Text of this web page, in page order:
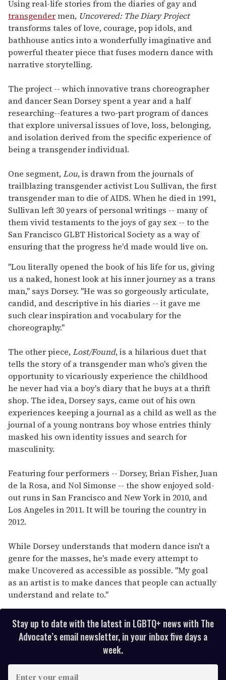
1
minute,
15
seconds
Using real-life stories from the diaries of gay and
transgendermen, Uncovered: The Diary Project
transforms tales of love, courage, pop idols, and
bathhouse antics into a wonderfully imaginative and
powerful theater piece that fuses modern dance with
narrative storytelling.
The project -- which innovative trans choreographer
and dancer Sean Dorsey spent a year and a half
researching--features a two-part program of dances
that explore universal issues of love, loss, belonging,
and isolation derived from the specific experience of
being a transgender individual.
One segment,Lou, is drawn from the journals of
trailblazing transgender activist Lou Sullivan, the first
transgender man to die of AIDS. When he died in 1991,
Sullivan left 30 years of personal writings -- many of
them vivid testaments to the joys of gay sex -- to the
San Francisco GLBT Historical Society as a way of
ensuring that the progress he'd made would live on.
"Lou literally opened the book of his life for us, giving
us a naked, honest look at his inner journey as a trans
man," says Dorsey. "He was so gorgeously articulate,
candid, and descriptive in his diaries -- it gave me
such clear inspiration and vocabulary for the
choreography."
The other piece,Lost/Found, is a hilarious duet that
tells the story of a transgender man who's given the
opportunity to vicariously experience the childhood
he never had via a boy's diary that he buys at a thrift
shop. The idea, Dorsey says, came out of his own
experiences keeping a journal as a child as well as the
journal of a young nontrans boy whose entries thinly
masked his own identity issues and search for
masculinity.
Featuring four performers -- Dorsey, Brian Fisher, Juan
de la Rosa, and Nol Simonse -- the show enjoyed sold-
out runs in San Francisco and New York in 2010, and
Los Angeles in 2011. It will be touring the country in
2012.
While Dorsey understands that modern dance isn't a
genre for the masses, he's made every attempt to
make Uncovered as accessible as possible. "My goal
as an artist is to make dances that people can actually
understand and relate to."
Stay up to date with the latest in LGBTQ+ news with The
Advocate’s email newsletter, in your inbox five days a
week.